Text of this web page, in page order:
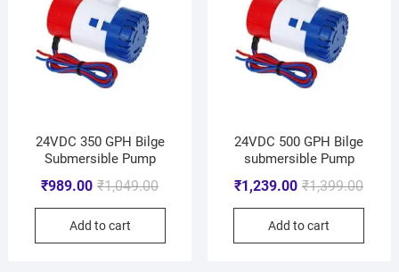
24VDC 350 GPH Bilge
Submersible Pump
₹1,049.00
₹989.00
Add to cart
24VDC 500 GPH Bilge
submersible Pump
₹1,399.00
₹1,239.00
Add to cart